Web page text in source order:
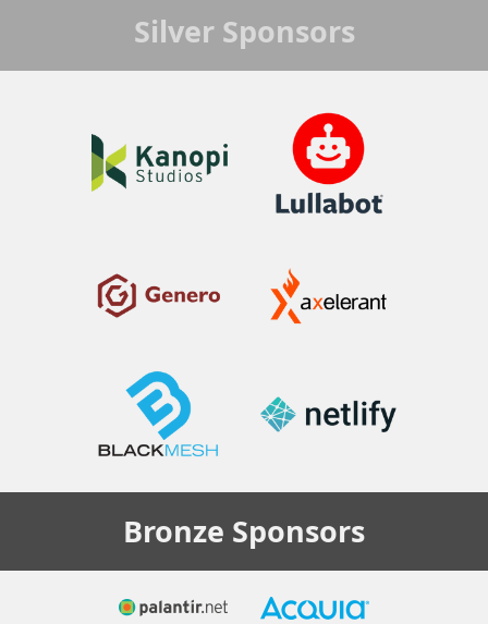
SilverSponsors
Bronze Sponsors